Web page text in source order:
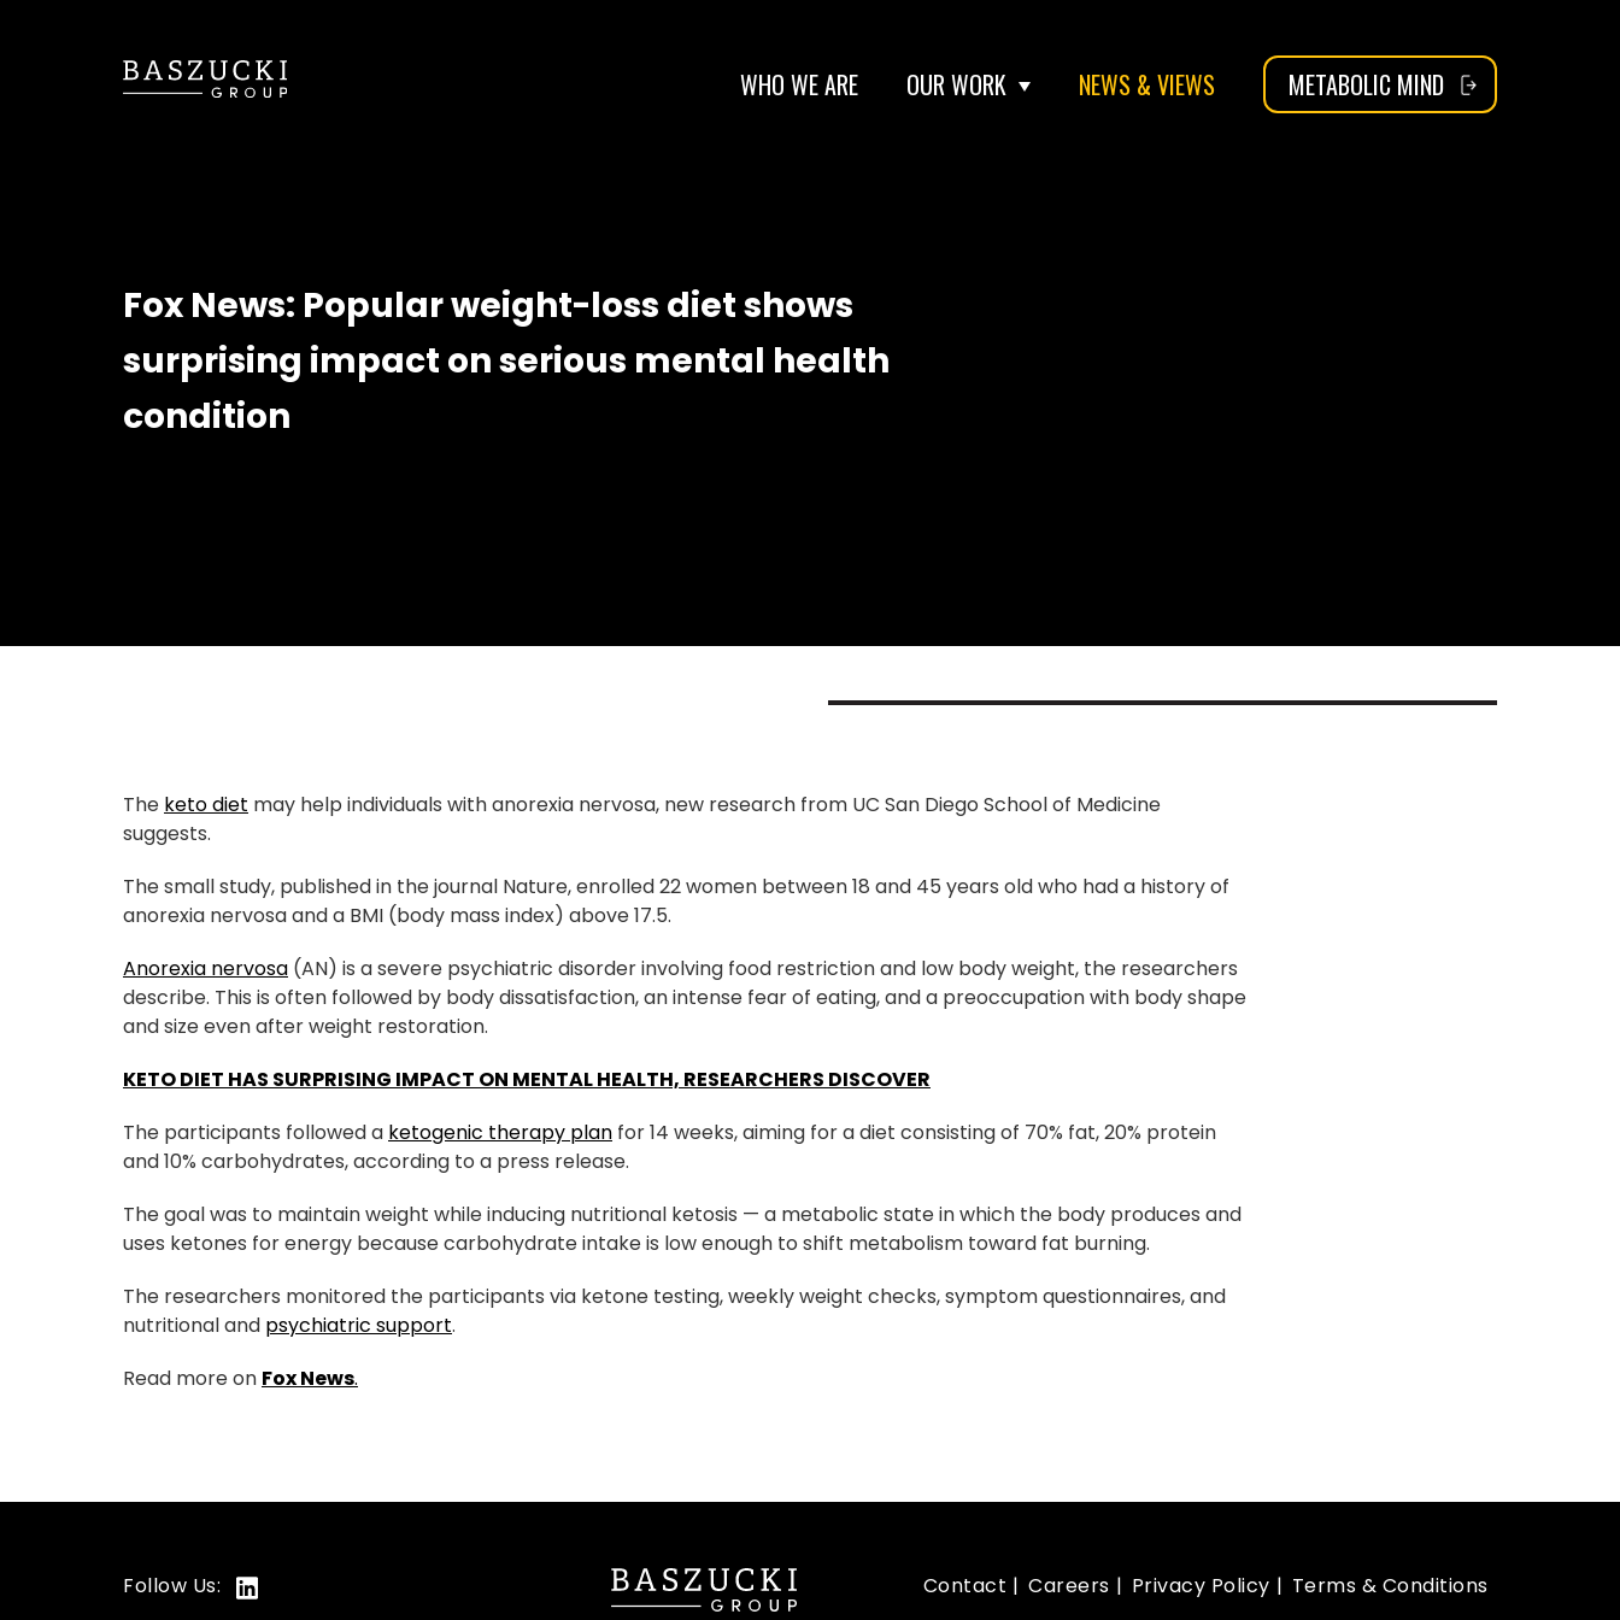
WHO WE ARE OUR WORK NEWS & VIEWS METABOLIC MIND
Fox News: Popular weight-loss diet shows
surprising impact on serious mental health
condition
The keto diet may help individuals with anorexia nervosa, new research from UC San Diego School of Medicine
suggests.
The small study, published in the journal Nature, enrolled 22 women between 18 and 45 years old who had a history of
anorexia nervosa and a BMI (body mass index) above 17.5.
Anorexia nervosa (AN) is a severe psychiatric disorder involving food restriction and low body weight, the researchers
describe. This is often followed by body dissatisfaction, an intense fear of eating, and a preoccupation with body shape
and size even after weight restoration.
KETO DIET HAS SURPRISING IMPACT ON MENTAL HEALTH, RESEARCHERS DISCOVER
The participants followed a ketogenic therapy plan for 14 weeks, aiming for a diet consisting of 70% fat, 20% protein
and 10% carbohydrates, according to a press release.
The goal was to maintain weight while inducing nutritional ketosis — a metabolic state in which the body produces and
uses ketones for energy because carbohydrate intake is low enough to shift metabolism toward fat burning.
The researchers monitored the participants via ketone testing, weekly weight checks, symptom questionnaires, and
nutritional and psychiatric support.
Read more on Fox News.
Follow Us: Contact Careers Privacy Policy Terms & Conditions